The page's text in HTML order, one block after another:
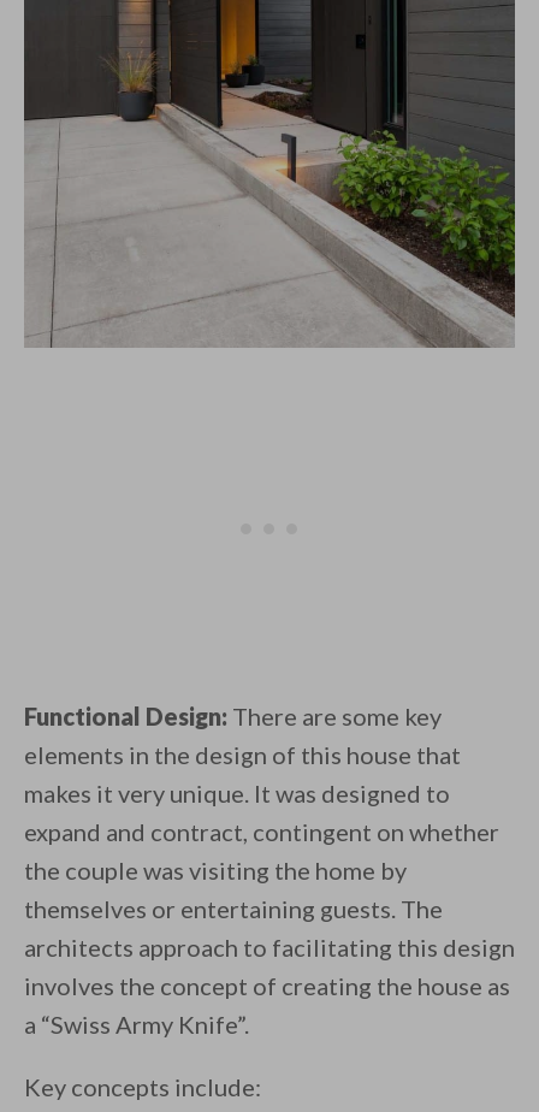
Functional Design: There are some key
elements in the design of this house that
makes it very unique. It was designed to
expand and contract, contingent on whether
the couple was visiting the home by
themselves or entertaining guests. The
architects approach to facilitating this design
involves the concept of creating the house as
a “Swiss Army Knife”.
Key concepts include: